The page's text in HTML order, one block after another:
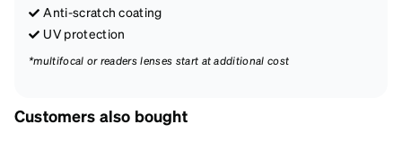
Anti-scratch coating
UV protection
*multifocal or readers lenses start at additional cost
Customers also bought